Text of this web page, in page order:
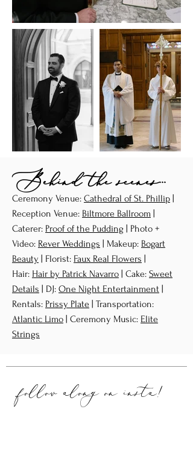
Behind the scenes...
Ceremony Venue: Cathedral of St. Phillip
Reception Venue: Biltmore Ballroom
Caterer: Proof of the Pudding | Photo +
Video: Rever Weddings | Makeup: Bogart
Beauty | Florist: Faux Real Flowers
Hair: Hair by Patrick Navarro | Cake: Sweet
Details | DJ: One Night Entertainment
Rentals: Prissy Plate | Transportation:
Atlantic Limo | Ceremony Music: Elite
Strings
follow along oninsta!